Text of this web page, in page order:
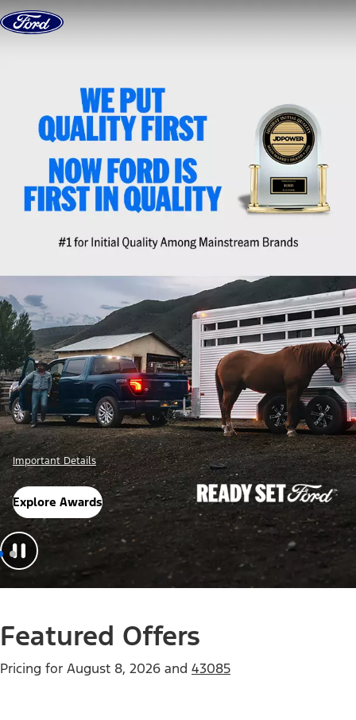
Skip to content
Offer Details
Check Out Offers
Featured Offers
Pricing for August 8, 2026 and 43085